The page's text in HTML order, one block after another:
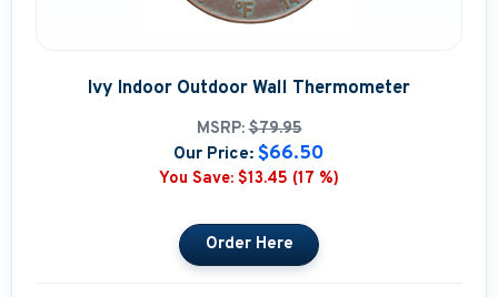
Ivy Indoor Outdoor Wall Thermometer
MSRP: $79.95
Our Price: $66.50
You Save: $13.45 (17 %)